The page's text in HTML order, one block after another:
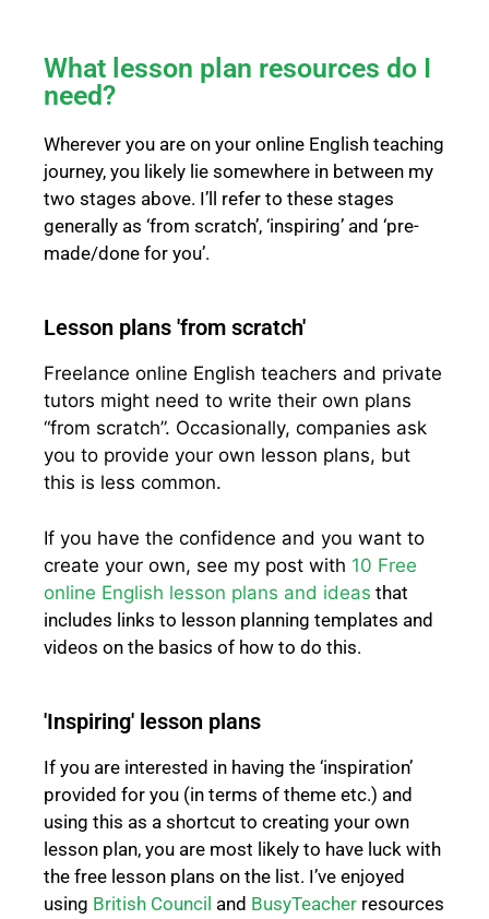
What lesson plan resources do I
need?
Wherever you are on your online English teaching
journey, you likely lie somewhere in between my
two stages above. I’ll refer to these stages
generally as ‘from scratch’, ‘inspiring’ and ‘pre-
made/done for you’.
Lesson plans 'from scratch'
Freelance online English teachers and private
tutors might need to write their own plans
“from scratch”. Occasionally, companies ask
you to provide your own lesson plans, but
this is less common.
If you have the confidence and you want to
create your own, see my post with 10 Free
online English lesson plans and ideas that
includes links to lesson planning templates and
videos on the basics of how to do this.
'Inspiring' lesson plans
If you are interested in having the ‘inspiration’
provided for you (in terms of theme etc.) and
using this as a shortcut to creating your own
lesson plan, you are most likely to have luck with
the free lesson plans on the list. I’ve enjoyed
using British Council and BusyTeacher resources